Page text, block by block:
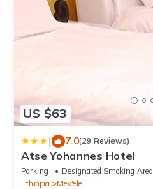
US $63
| 7.0(29 Reviews)
Atse Yohannes Hotel
Parking Designated Smoking Area
Ethiopia
Mek'ele